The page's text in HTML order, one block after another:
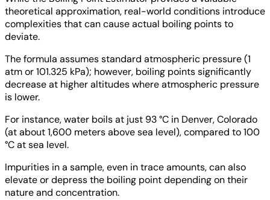
theoretical approximation, real-world conditions introduce
complexities that can cause actual boiling points to
deviate.
The formula assumes standard atmospheric pressure (1
atm or 101.325 kPa); however, boiling points significantly
decrease at higher altitudes where atmospheric pressure
is lower.
For instance, water boils at just 93 °C in Denver, Colorado
(at about 1,600 meters above sea level), compared to 100
°C at sea level.
Impurities in a sample, even in trace amounts, can also
elevate or depress the boiling point depending on their
nature and concentration.